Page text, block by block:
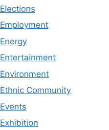
Elections
Employment
Energy
Entertainment
Environment
Ethnic Community
Events
Exhibition